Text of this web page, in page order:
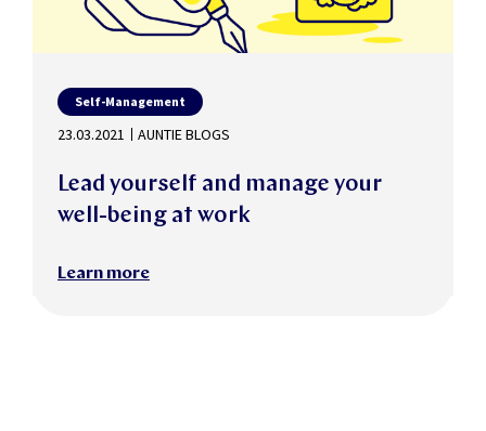
Self-Management
23.03.2021 AUNTIE BLOGS
Lead yourself and manage your
well-being at work
Learn more